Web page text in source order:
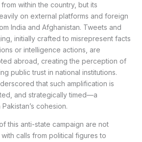
within the country, but its
on external platforms and foreign
India and Afghanistan. Tweets and
initially crafted to misrepresent facts
or intelligence actions, are
abroad, creating the perception of
public trust in national institutions.
that such amplification is
and strategically timed—a
cohesion.
this anti-state campaign are not
calls from political figures to